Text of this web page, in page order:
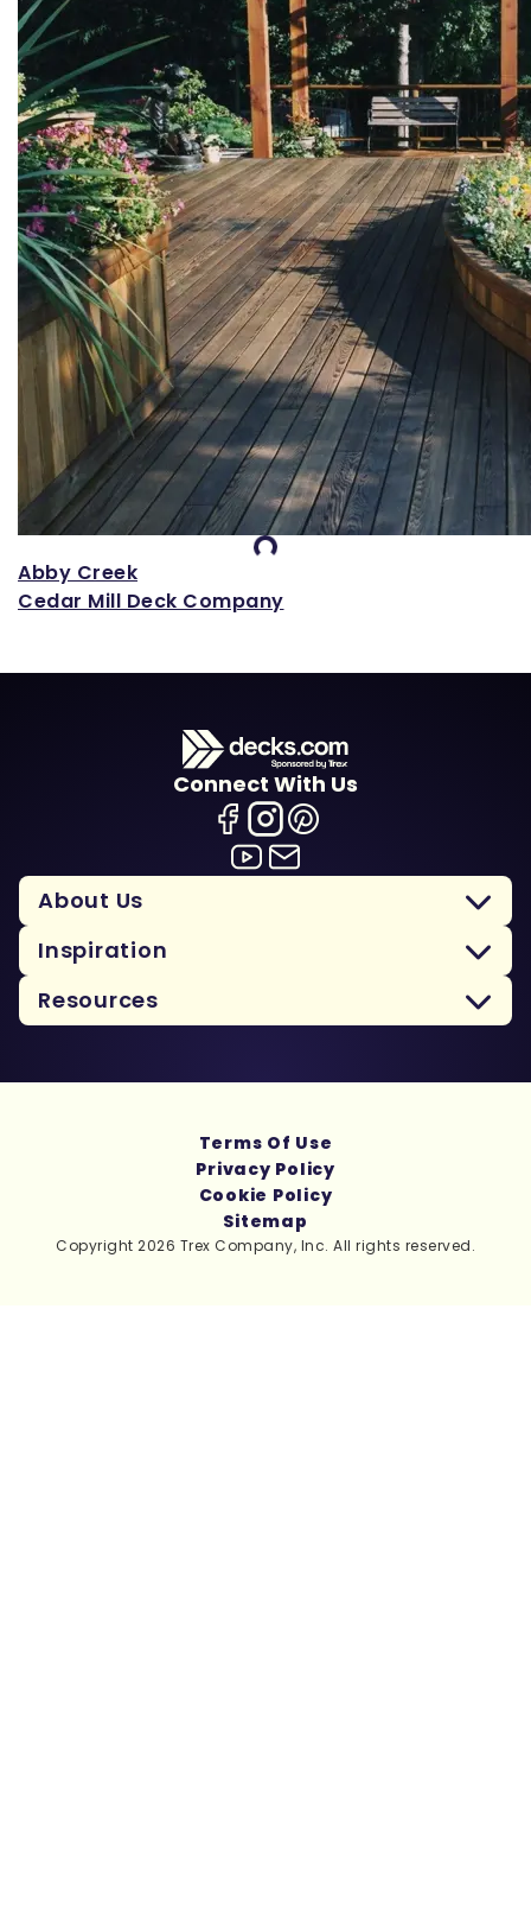
Loading...
Abby Creek
Cedar Mill Deck Company
Connect With Us
About Us
Inspiration
Resources
Copyright 2026 Trex Company, Inc. All rights reserved.
Terms Of Use
Privacy Policy
Cookie Policy
Sitemap